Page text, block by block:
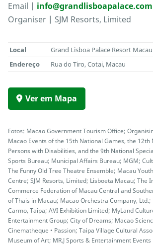
Email | info@grandlisboapalace.com
Organiser | SJM Resorts, Limited
Local
Grand Lisboa Palace Resort Macau
Endereço
Rua do Tiro, Cotai, Macau
Ver em Mapa
Fotos: Macao Government Tourism Office;
Macao Events of the 15th National Games, the
Persons with Disabilities, and the 9th National
Sports Bureau; Municipal Affairs Bureau; MGM;
The Funny Old Tree Theatre Ensemble; Macau
Centre; SJM Resorts, Limited; Lisboeta Macau; The
Commerce Federation of Macau Central and
of Thais in Macau; Macao Orchestra Company, Ltd.;
Carmo, Taipa; AVI Exhibition Limited; MyLand
Entertainment Group; City of Dreams; Macao
Cinematheque • Passion; Taipa Village Cultural
Museum of Art; MR.J Sports & Entertainment